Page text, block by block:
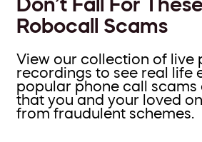
Don’t Fall For
Robocall Scams
View our collection of live
recordings to see real life
popular phone call scams
that you and your loved
from fraudulent schemes.